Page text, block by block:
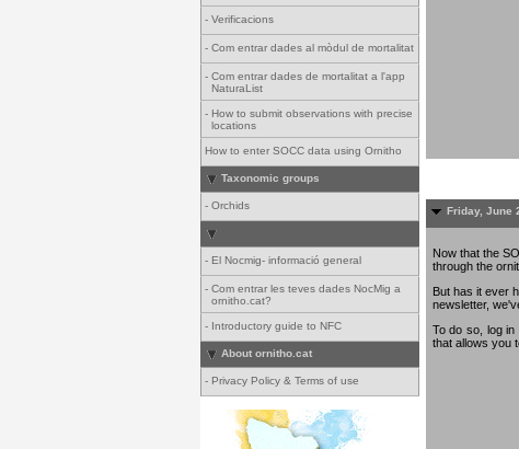
- Verificacions
- Com entrar dades al mòdul de mortalitat
- Com entrar dades de mortalitat a l'app
NaturaList
- How to submit observations with precise
locations
How to enter SOCC data using Ornitho
Taxonomic groups
- Orchids
- El Nocmig- informació general
- Com entrar les teves dades NocMig a
ornitho.cat?
- Introductory guide to NFC
About ornitho.cat
- Privacy Policy & Terms of use
Friday, June
Now that the
through the
But has it ever
newsletter,
To do so, log
that allows you